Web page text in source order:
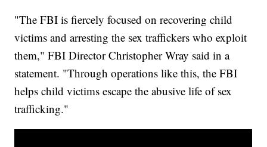
"The FBI is fiercely focused on recovering child
victims and arresting the sex traffickers who exploit
them," FBI Director Christopher Wray said in a
statement. "Through operations like this, the FBI
helps child victims escape the abusive life of sex
trafficking."